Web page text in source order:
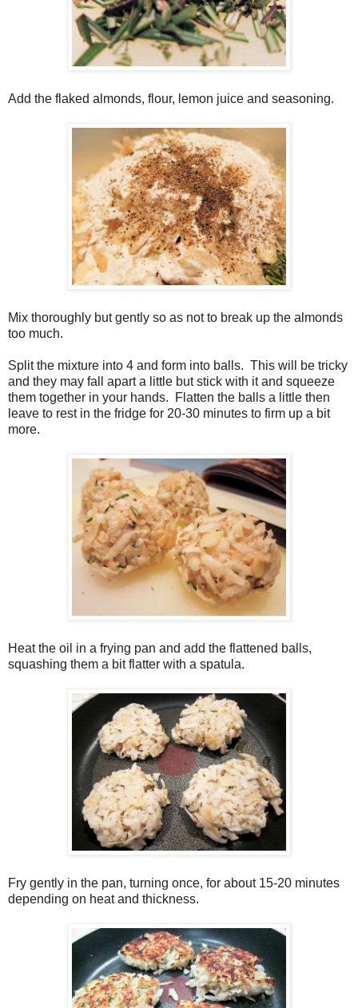
Add the flaked almonds, flour, lemon juice and seasoning.
Mix thoroughly but gently so as not to break up the almonds
too much.
Split the mixture into 4 and form into balls. This will be tricky
and they may fall apart a little but stick with it and squeeze
them together in your hands. Flatten the balls a little then
leave to rest in the fridge for 20-30 minutes to firm up a bit
more.
Heat the oil in a frying pan and add the flattened balls,
squashing them a bit flatter with a spatula.
Fry gently in the pan, turning once, for about 15-20 minutes
depending on heat and thickness.